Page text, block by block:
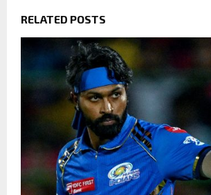
RELATED POSTS